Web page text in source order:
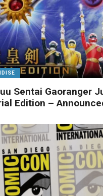
Sentai Gaoranger
Edition –